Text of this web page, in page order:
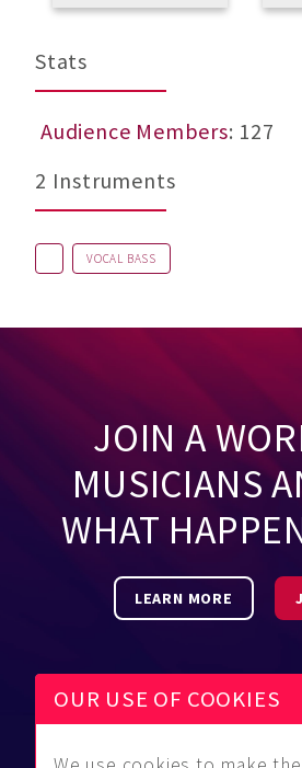
Stats
Audience Members: 127
2 Instruments
VOCAL BASS
JOIN A
MUSICIANS
WHAT
LEARN MORE
OUR USE OF COOKIES